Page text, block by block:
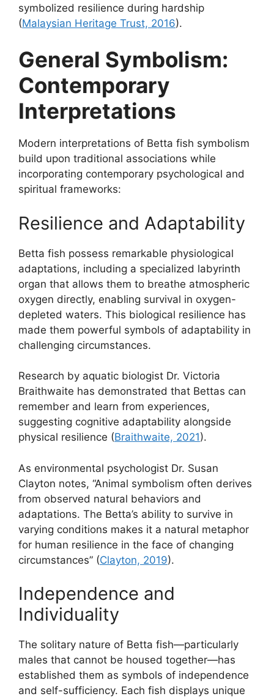
symbolized resilience during hardship
(Malaysian Heritage Trust, 2016).
General Symbolism:
Contemporary
Interpretations
Modern interpretations of Betta fish symbolism
build upon traditional associations while
incorporating contemporary psychological and
spiritual frameworks:
Resilience and Adaptability
Betta fish possess remarkable physiological
adaptations, including a specialized labyrinth
organ that allows them to breathe atmospheric
oxygen directly, enabling survival in oxygen-
depleted waters. This biological resilience has
made them powerful symbols of adaptability in
challenging circumstances.
Research by aquatic biologist Dr. Victoria
Braithwaite has demonstrated that Bettas can
remember and learn from experiences,
suggesting cognitive adaptability alongside
physical resilience (Braithwaite, 2021).
As environmental psychologist Dr. Susan
Clayton notes, “Animal symbolism often derives
from observed natural behaviors and
adaptations. The Betta’s ability to survive in
varying conditions makes it a natural metaphor
for human resilience in the face of changing
circumstances” (Clayton, 2019).
Independence and
Individuality
The solitary nature of Betta fish—particularly
males that cannot be housed together—has
established them as symbols of independence
and self-sufficiency. Each fish displays unique